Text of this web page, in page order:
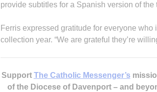
provide subtitles for a Spanish version of the
Ferris expressed gratitude for everyone
collection year. “We are grateful they’re
Support The Catholic Messenger’s
of the Diocese of Davenport – and